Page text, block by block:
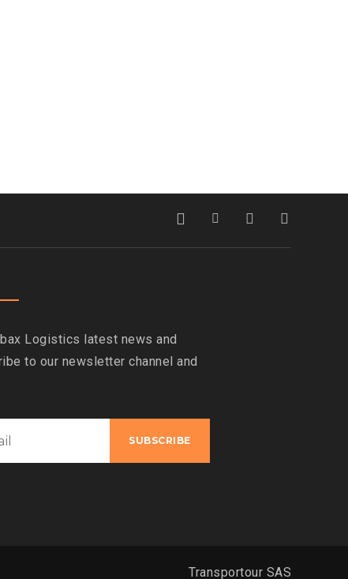
Logistics latest news and
to our newsletter channel and
Transportour SAS